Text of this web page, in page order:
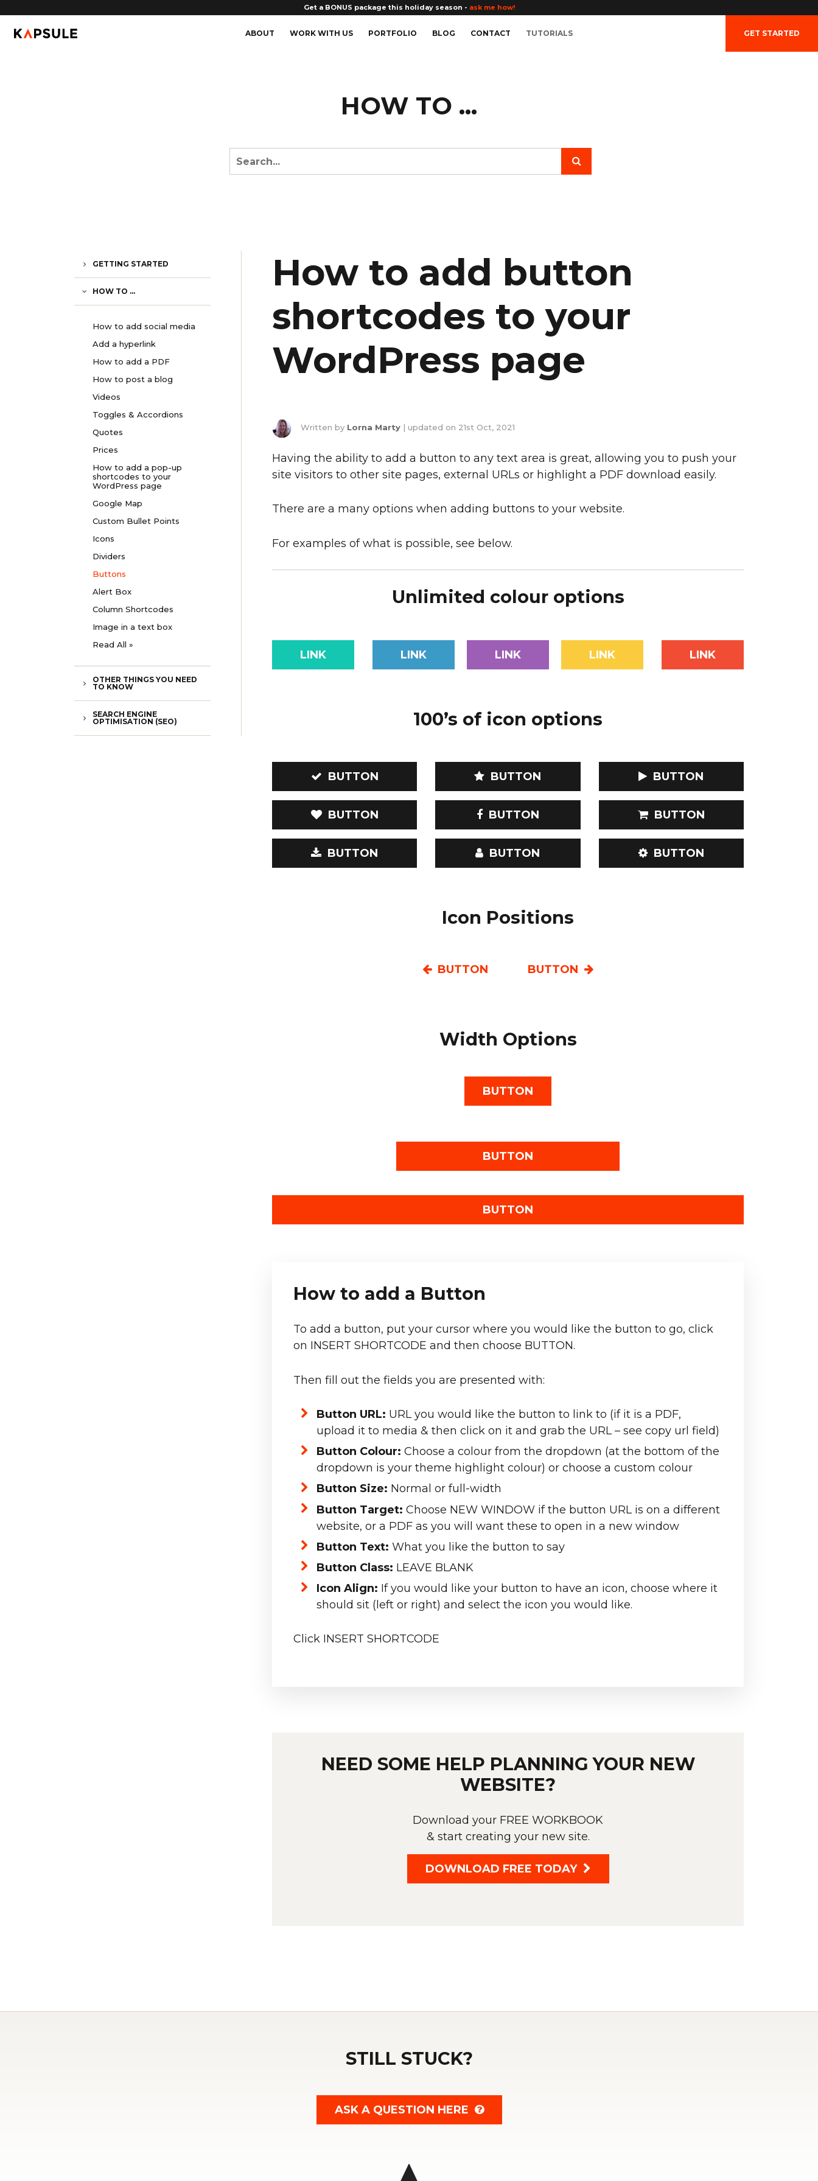
Get a BONUS package this holiday season - ask me how!
ABOUT WORK WITH US PORTFOLIO BLOG CONTACT TUTORIALS GET STARTED
HOW TO ...
How to add button
shortcodes to your
WordPress page
Written by Lorna Marty | updated on 21st Oct, 2021
Having the ability to add a button to any text area is great, allowing you to push your
site visitors to other site pages, external URLs or highlight a PDF download easily.
There are a many options when adding buttons to your website.
For examples of what is possible, see below.
Unlimited colour options
LINK LINK LINK LINK LINK
100’s of icon options
BUTTON
BUTTON
BUTTON
BUTTON
BUTTON
BUTTON
BUTTON
BUTTON
BUTTON
Icon Positions
BUTTON BUTTON
Width Options
BUTTON
BUTTON
BUTTON
How to add a Button
To add a button, put your cursor where you would like the button to go, click
on INSERT SHORTCODE and then choose BUTTON.
Then fill out the fields you are presented with:
Button URL: URL you would like the button to link to (if it is a PDF,
upload it to media & then click on it and grab the URL – see copy url field)
Button Colour: Choose a colour from the dropdown (at the bottom of the
dropdown is your theme highlight colour) or choose a custom colour
Button Size: Normal or full-width
Button Target: Choose NEW WINDOW if the button URL is on a different
website, or a PDF as you will want these to open in a new window
Button Text: What you like the button to say
Button Class: LEAVE BLANK
Icon Align: If you would like your button to have an icon, choose where it
should sit (left or right) and select the icon you would like.
Click INSERT SHORTCODE
NEED SOME HELP PLANNING YOUR NEW
WEBSITE?
Download your FREE WORKBOOK
& start creating your new site.
DOWNLOAD FREE TODAY
GETTING STARTED
HOW TO ...
How to add social media
Add a hyperlink
How to add a PDF
How to post a blog
Videos
Toggles & Accordions
Quotes
Prices
How to add a pop-up
shortcodes to your
WordPress page
Google Map
Custom Bullet Points
Icons
Dividers
Buttons
Alert Box
Column Shortcodes
Image in a text box
Read All »
OTHER THINGS YOU NEED
TO KNOW
SEARCH ENGINE
OPTIMISATION (SEO)
STILL STUCK?
ASK A QUESTION HERE